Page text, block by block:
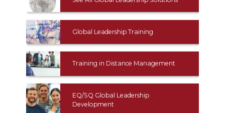
Global Leadership Training
Training in Distance Management
EQ/SQ Global Leadership
Development